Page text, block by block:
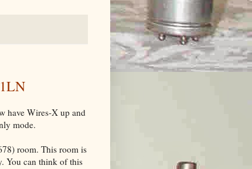
have Wires-X up and
mode.
room. This room is
You can think of this